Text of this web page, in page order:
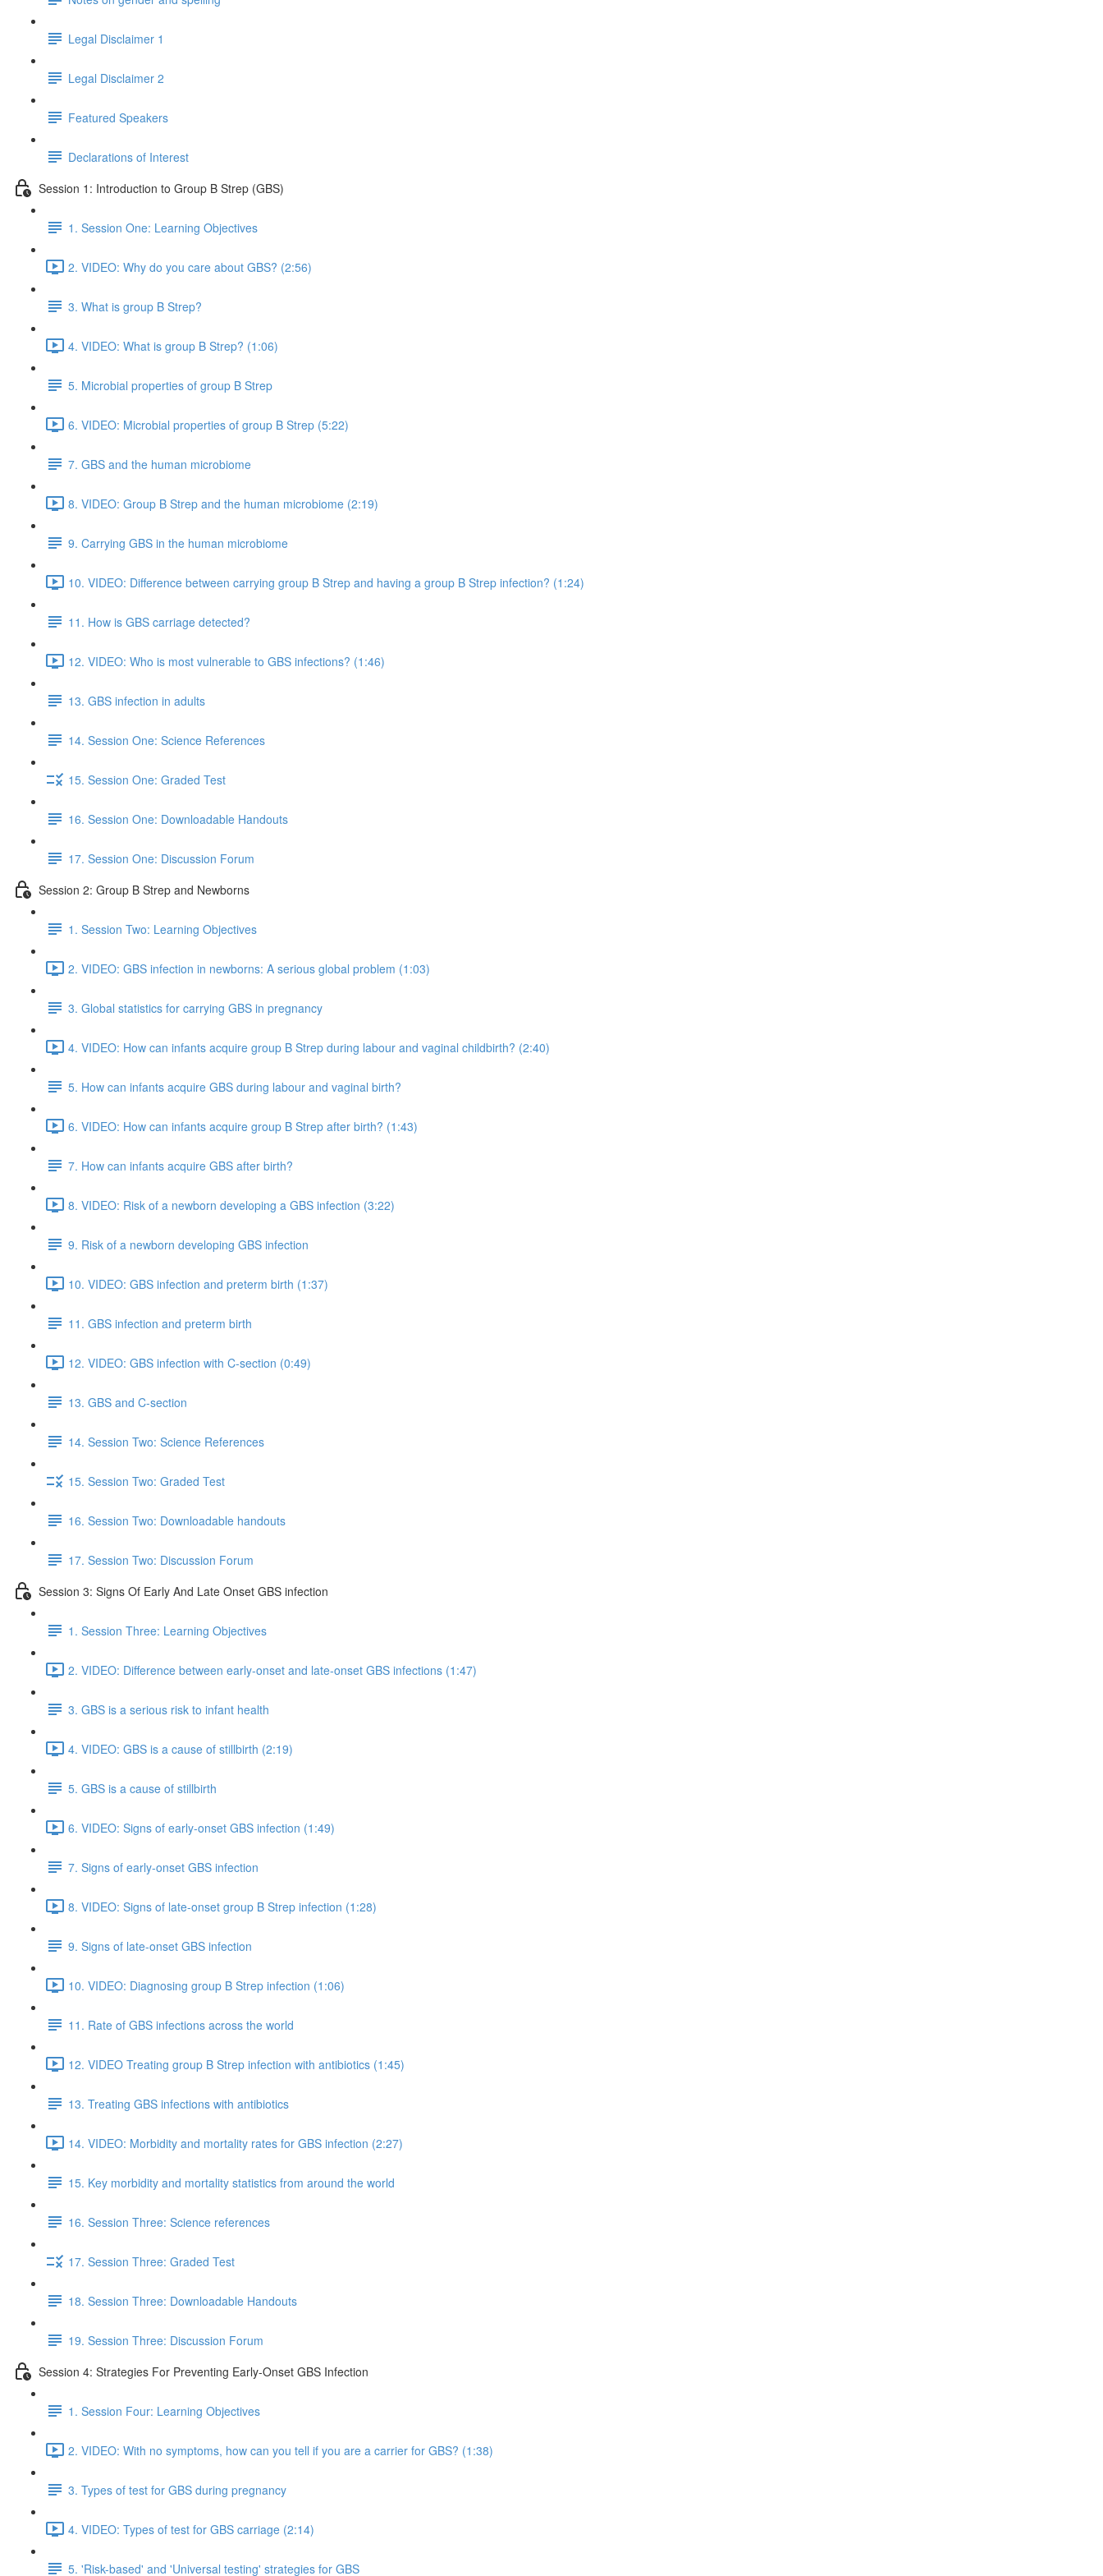
Legal Disclaimer 1
Legal Disclaimer 2
Featured Speakers
Declarations of Interest
Session 1: Introduction to Group B Strep (GBS)
1. Session One: Learning Objectives
2. VIDEO: Why do you care about GBS? (2:56)
3. What is group B Strep?
4. VIDEO: What is group B Strep? (1:06)
5. Microbial properties of group B Strep
6. VIDEO: Microbial properties of group B Strep (5:22)
7. GBS and the human microbiome
8. VIDEO: Group B Strep and the human microbiome (2:19)
9. Carrying GBS in the human microbiome
10. VIDEO: Difference between carrying group B Strep and having a group B Strep infection? (1:24)
11. How is GBS carriage detected?
12. VIDEO: Who is most vulnerable to GBS infections? (1:46)
13. GBS infection in adults
14. Session One: Science References
15. Session One: Graded Test
16. Session One: Downloadable Handouts
17. Session One: Discussion Forum
Session 2: Group B Strep and Newborns
1. Session Two: Learning Objectives
2. VIDEO: GBS infection in newborns: A serious global problem (1:03)
3. Global statistics for carrying GBS in pregnancy
4. VIDEO: How can infants acquire group B Strep during labour and vaginal childbirth? (2:40)
5. How can infants acquire GBS during labour and vaginal birth?
6. VIDEO: How can infants acquire group B Strep after birth? (1:43)
7. How can infants acquire GBS after birth?
8. VIDEO: Risk of a newborn developing a GBS infection (3:22)
9. Risk of a newborn developing GBS infection
10. VIDEO: GBS infection and preterm birth (1:37)
11. GBS infection and preterm birth
12. VIDEO: GBS infection with C-section (0:49)
13. GBS and C-section
14. Session Two: Science References
15. Session Two: Graded Test
16. Session Two: Downloadable handouts
17. Session Two: Discussion Forum
Session 3: Signs Of Early And Late Onset GBS infection
1. Session Three: Learning Objectives
2. VIDEO: Difference between early-onset and late-onset GBS infections (1:47)
3. GBS is a serious risk to infant health
4. VIDEO: GBS is a cause of stillbirth (2:19)
5. GBS is a cause of stillbirth
6. VIDEO: Signs of early-onset GBS infection (1:49)
7. Signs of early-onset GBS infection
8. VIDEO: Signs of late-onset group B Strep infection (1:28)
9. Signs of late-onset GBS infection
10. VIDEO: Diagnosing group B Strep infection (1:06)
11. Rate of GBS infections across the world
12. VIDEO Treating group B Strep infection with antibiotics (1:45)
13. Treating GBS infections with antibiotics
14. VIDEO: Morbidity and mortality rates for GBS infection (2:27)
15. Key morbidity and mortality statistics from around the world
16. Session Three: Science references
17. Session Three: Graded Test
18. Session Three: Downloadable Handouts
19. Session Three: Discussion Forum
Session 4: Strategies For Preventing Early-Onset GBS Infection
1. Session Four: Learning Objectives
2. VIDEO: With no symptoms, how can you tell if you are a carrier for GBS? (1:38)
3. Types of test for GBS during pregnancy
4. VIDEO: Types of test for GBS carriage (2:14)
5. 'Risk-based' and 'Universal testing' strategies for GBS